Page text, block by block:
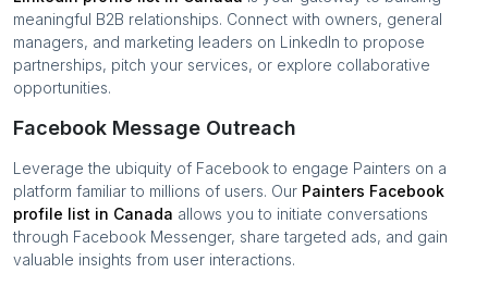
meaningful B2B relationships. Connect with owners, general
managers, and marketing leaders on LinkedIn to propose
partnerships, pitch your services, or explore collaborative
opportunities.
Facebook Message Outreach
Leverage the ubiquity of Facebook to engage Painters on a
platform familiar to millions of users. Our Painters Facebook
profile list in Canada allows you to initiate conversations
through Facebook Messenger, share targeted ads, and gain
valuable insights from user interactions.